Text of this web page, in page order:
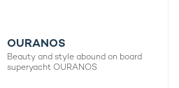
OURANOS
Beauty and style abound on board
superyacht OURANOS